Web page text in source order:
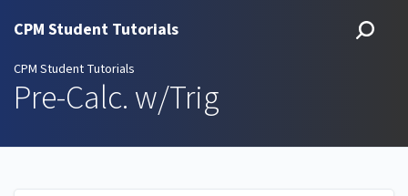
CPM Student Tutorials
CPM Student Tutorials
Pre-Calc. w/Trig